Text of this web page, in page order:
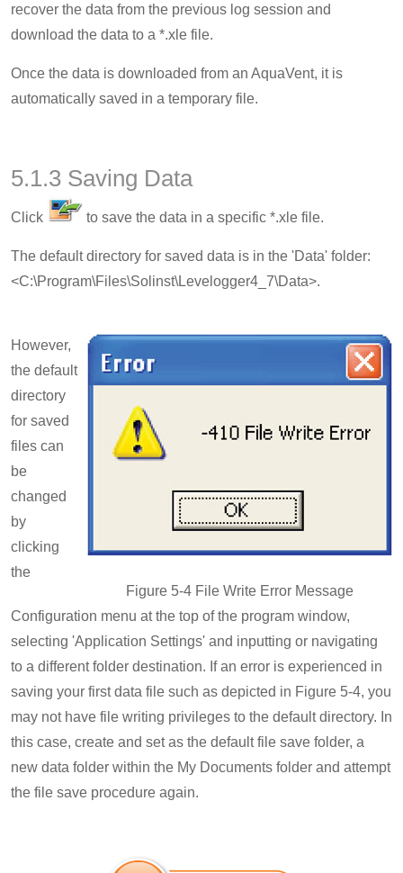
recover the data from the previous log session and
download the data to a *.xle file.
Once the data is downloaded from an AquaVent, it is
automatically saved in a temporary file.
5.1.3 Saving Data
Click to save the data in a specific *.xle file.
The default directory for saved data is in the 'Data' folder:
<C:\Program\Files\Solinst\Levelogger4_7\Data>.
Figure 5-4 File Write Error Message
However,
the default
directory
for saved
files can
be
changed
by
clicking
the
Configuration menu at the top of the program window,
selecting 'Application Settings' and inputting or navigating
to a different folder destination. If an error is experienced in
saving your first data file such as depicted in Figure 5-4, you
may not have file writing privileges to the default directory. In
this case, create and set as the default file save folder, a
new data folder within the My Documents folder and attempt
the file save procedure again.